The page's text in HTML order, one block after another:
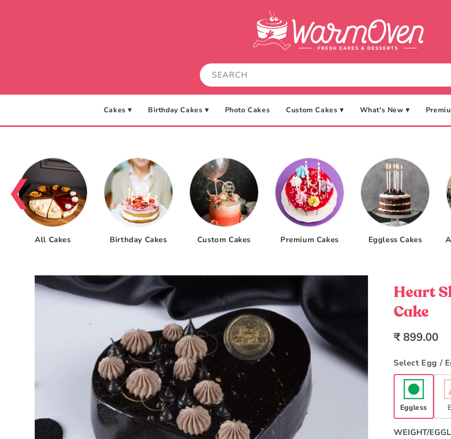
Cakes ▾ Birthday Cakes ▾ Photo Cakes Custom Cakes ▾ What's New ▾
❮
All Cakes Birthday Cakes Custom Cakes Premium Cakes Eggless Cakes
Skip to
product
information
Heart
Cake
Regular
₹ 899.00
Select Egg /
Eggless
WEIGHT/